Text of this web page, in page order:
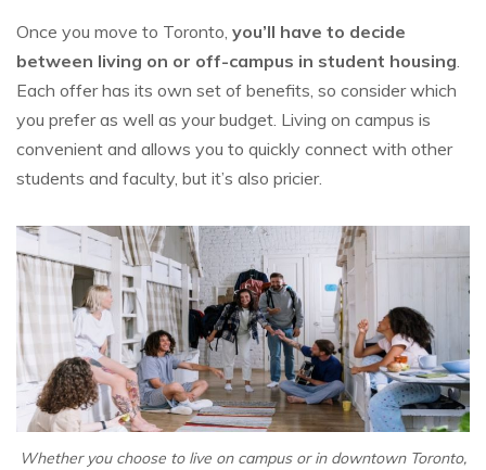
Once you move to Toronto, you’ll have to decide
between living on or off-campus in student housing.
Each offer has its own set of benefits, so consider which
you prefer as well as your budget. Living on campus is
convenient and allows you to quickly connect with other
students and faculty, but it’s also pricier.
Whether you choose to live on campus or in downtown Toronto,